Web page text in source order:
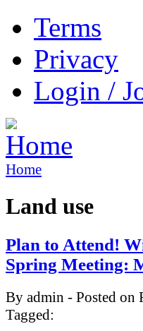
Terms
Privacy
Login /
Home
Land use
Plan to Attend!
Spring Meeting:
By admin - Posted on
Tagged: